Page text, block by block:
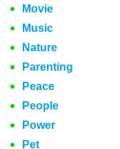
Movie
Music
Nature
Parenting
Peace
People
Power
Pet